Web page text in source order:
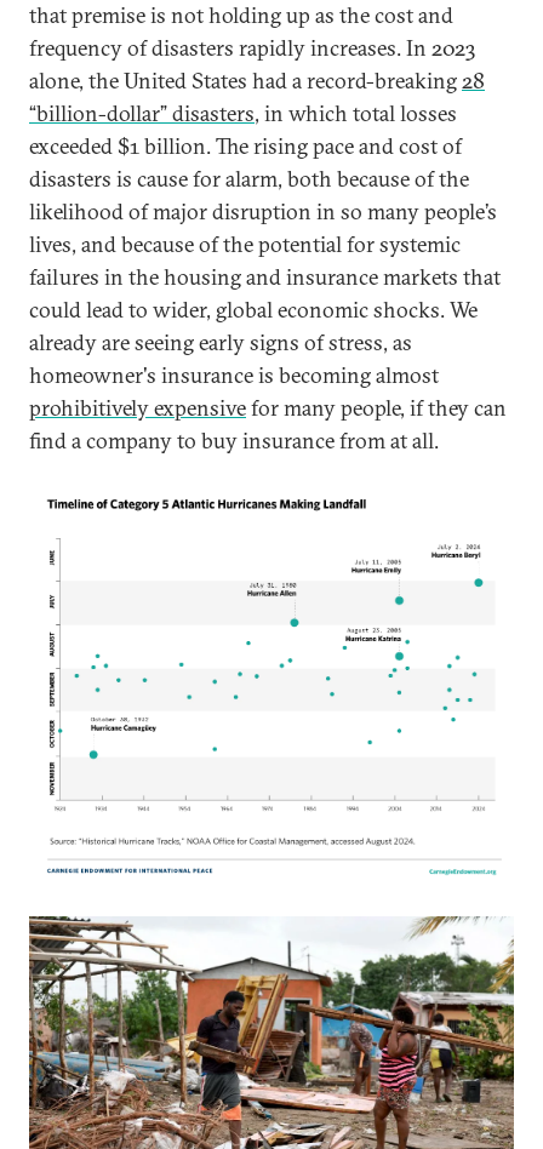
that premise is not holding up as the cost and
frequency of disasters rapidly increases. In 2023
alone, the United States had a record-breaking28
“billion-dollar” disasters, in which total losses
exceeded $1 billion. The rising pace and cost of
disasters is cause for alarm, both because of the
likelihood of major disruption in so many people’s
lives, and because of the potential for systemic
failures in the housing and insurance markets that
could lead to wider, global economic shocks. We
already are seeing early signs of stress, as
homeowner's insurance is becoming almost
prohibitively expensivefor many people, if they can
find a company to buy insurance from at all.